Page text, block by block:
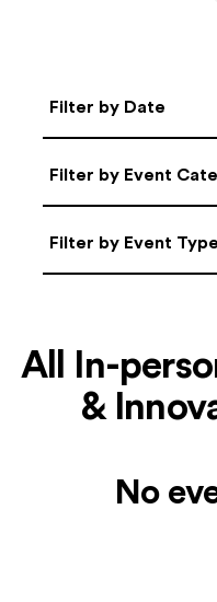
Select Date
Filter by Date
Filter by Event
Filter by
Filter by Event Type
All In-
&
No